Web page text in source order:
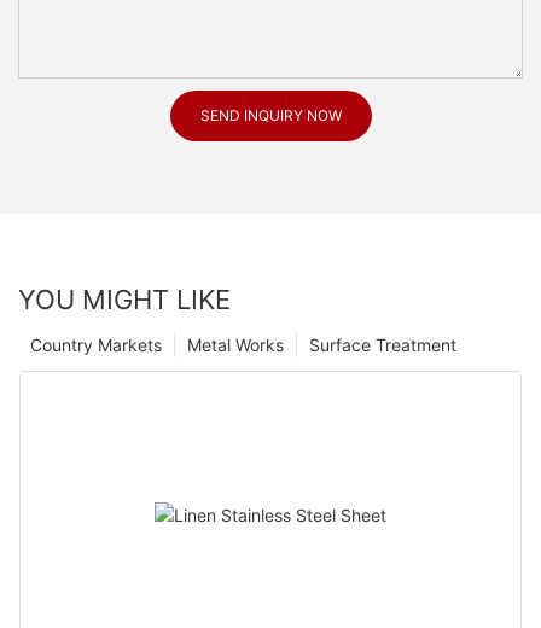
SEND INQUIRY NOW
YOU MIGHT LIKE
Surface Treatment
Metal Works
Country Markets